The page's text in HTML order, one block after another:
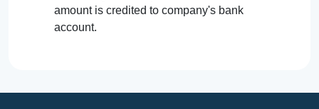
amount is credited to company's bank
account.